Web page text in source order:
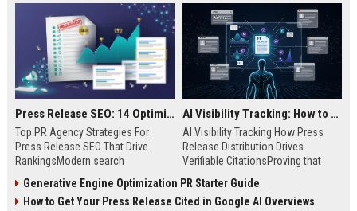
mid-week days aligns perfectly with...
Press Release SEO: 14 Optimizations That Actually Move Rankings
Top PR Agency Strategies For
Press Release SEO That Drive
RankingsModern search
digital public relations into a
primary engine for organic growth
AI Visibility Tracking: How to Prove Your PR Got Cited
AI Visibility Tracking How Press
Release Distribution Drives
Verifiable CitationsProving that
search engines requires tracking
entity mentions, prompt visibility,
Generative Engine Optimization PR Starter Guide
How to Get Your Press Release Cited in Google AI Overviews